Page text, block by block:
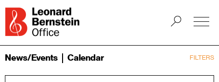
FILTERS
News/Events Calendar